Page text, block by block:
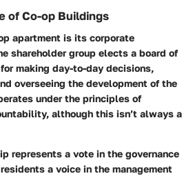
of Co-op Buildings
apartment is its corporate
shareholder group elects a board of
making day-to-day decisions,
overseeing the development of the
under the principles of
although this isn’t always a
represents a vote in the governance
a voice in the management